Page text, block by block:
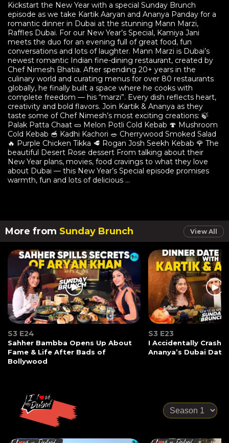
Kickstart the New Year with a special Sunday Brunch
episode as we take Kartik Aaryan and Ananya Panday for a
romantic dinner in Dubai at the stunning Mann Marzi,
Raffles Dubai. For our New Year’s Special, Kamiya Jani
meets the duo for an evening full of great food, fun
conversations and lots of laughter. Mann Marzi is Dubai’s
newest romantic Indian fine-dining restaurant, created by
Chef Nimesh Bhatia. After spending 20+ years in the
culinary world and curating menus for over 80 restaurants
globally, he finally built a space where he cooks with
complete freedom — his “marzi”. Every dish reflects heart,
creativity and bold flavors. Join Kartik & Ananya as they
taste some of Chef Nimesh’s most exciting creations: 🍃
Palak Patta Chaat 🥒 Melon Potli Cold Kebab 🍄 Mushroom
Cold Kebab 🥣 Kadhi Kachori 🥗 Cherrywood Smoked Salad
🔥 Purple Chicken Tikka 🥩 Rogan Josh Seekh Kebab 🌹 The
beautiful Desert Rose dessert From talking about their
New Year plans, movies, food cravings to what they love
about Dubai — this New Year’s Special episode promises
warmth, fun and lots of delicious ...
More from Sunday Brunch View All
S3 E24
Sahher Bambba Opens Up About
Fame & Life After Bads of
Bollywood
S3 E23
I Accidentally
Ananya’s Dubai Date